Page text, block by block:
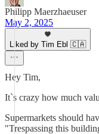
Philipp Maerzhaeuser
May 2, 2025
Liked by Tim Ebl 🇨🇦
Hey Tim,
It`s crazy how much
Supermarkets should
"Trespassing this